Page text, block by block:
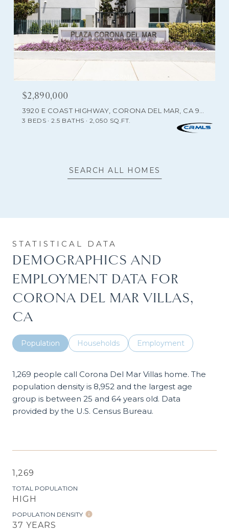
$2,890,000
3 BEDS 2.5 BATHS 2,050 SQ.FT.
SEARCH ALL HOMES
DEMOGRAPHICS AND
EMPLOYMENT DATA FOR
CORONA DEL MAR VILLAS,
CA
Population Households Employment
1,269 people call Corona Del Mar Villas home. The
population density is 8,952 and the largest age
group is between 25 and 64 years old. Data
provided by the U.S. Census Bureau.
1,269
TOTAL POPULATION
HIGH
POPULATION DENSITY
37 YEARS